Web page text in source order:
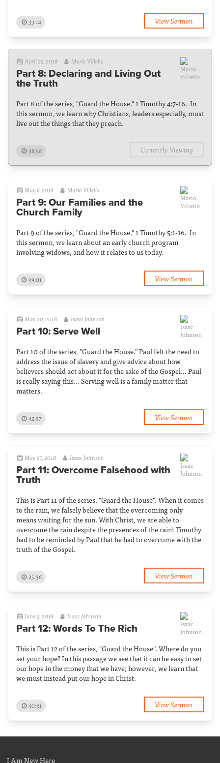
33:14 View Sermon
April 29, 2018 Mario Villella
Part 8: Declaring and Living Out
the Truth
Part 8 of the series, "Guard the House." 1 Timothy 4:7-16. In
this sermon, we learn why Christians, leaders especially, must
live out the things that they preach.
38:58 Currently Viewing
May 6, 2018 Mario Villella
Part 9: Our Families and the
Church Family
Part 9 of the series, "Guard the House." 1 Timothy 5:1-16. In
this sermon, we learn about an early church program
involving widows, and how it relates to us today.
39:01 View Sermon
May 20, 2018 Isaac Johnson
Part 10: Serve Well
Part 10 of the series, "Guard the House." Paul felt the need to
address the issue of slavery and give advice about how
believers should act about it for the sake of the Gospel… Paul
is really saying this... Serving well is a family matter that
matters.
42:37 View Sermon
May 27, 2018 Isaac Johnson
Part 11: Overcome Falsehood with
Truth
This is Part 11 of the series, "Guard the House". When it comes
to the rain, we falsely believe that the overcoming only
means waiting for the sun. With Christ, we are able to
overcome the rain despite the presences of the rain! Timothy
had to be reminded by Paul that he had to overcome with the
truth of the Gospel.
25:36 View Sermon
June 3, 2018 Isaac Johnson
Part 12: Words To The Rich
This is Part 12 of the series, "Guard the House". Where do you
set your hope? In this passage we see that it can be easy to set
our hope in the money that we have; however, we learn that
we must instead put our hope in Christ.
40:31 View Sermon
I Am New Here